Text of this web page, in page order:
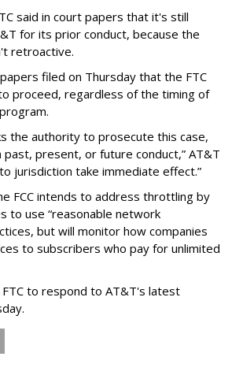
said in court papers that it's still
for its prior conduct, because the
retroactive.
filed on Thursday that the FTC
proceed, regardless of the timing of
the authority to prosecute this case,
present, or future conduct,” AT&T
jurisdiction take immediate effect.”
FCC intends to address throttling by
to use “reasonable network
but will monitor how companies
to subscribers who pay for unlimited
to respond to AT&T's latest